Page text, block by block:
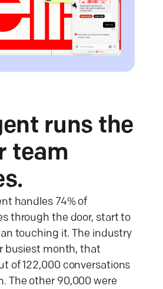
runs the
team
handles 74% of
through the door, start to
touching it. The industry
busiest month, that
of 122,000 conversations
The other 90,000 were